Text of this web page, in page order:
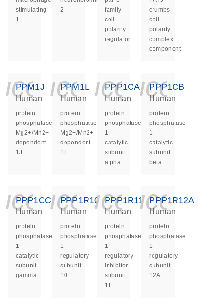
stimulating
1
2
family
cell
polarity
regulator
crumbs
cell
polarity
complex
component
PPM1J
Human
protein
phosphatase,
Mg2+/Mn2+
dependent
1J
PPM1L
Human
protein
phosphatase,
Mg2+/Mn2+
dependent
1L
PPP1CA
Human
protein
phosphatase
1
catalytic
subunit
alpha
PPP1CB
Human
protein
phosphatase
1
catalytic
subunit
beta
PPP1CC
Human
protein
phosphatase
1
catalytic
subunit
gamma
PPP1R10
Human
protein
phosphatase
1
regulatory
subunit
10
PPP1R11
Human
protein
phosphatase
1
regulatory
inhibitor
subunit
11
PPP1R12A
Human
protein
phosphatase
1
regulatory
subunit
12A